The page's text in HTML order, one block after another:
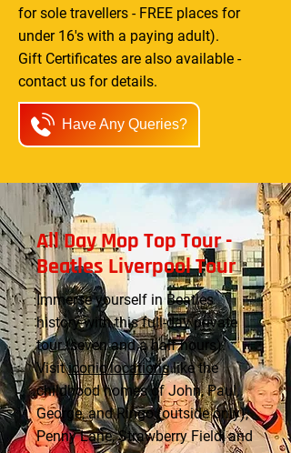
for sole travellers - FREE places for
under 16's with a paying adult).
Gift Certificates are also available -
contact us for details.
Have Any Queries?
All Day Mop Top Tour -
Beatles Liverpool Tour
Immerse yourself in Beatles
history with this full-day private
tour (seven and a half hours).
Visiticonic locationslike the
childhood homes of John, Paul,
George, and Ringo (outside only),
Penny Lane, Strawberry Field, and